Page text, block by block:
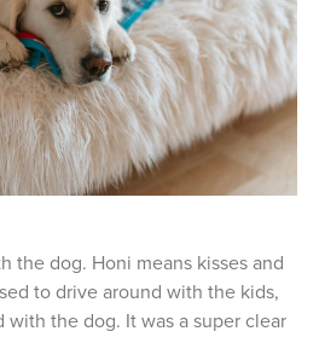
the dog. Honi means kisses and
to drive around with the kids,
with the dog. It was a super clear